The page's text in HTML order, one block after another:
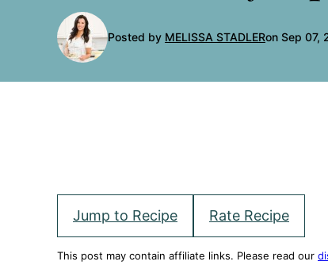
Posted by MELISSA STADLERon Sep 07,
Jump to Recipe Rate Recipe
This post may contain affiliate links. Please read our